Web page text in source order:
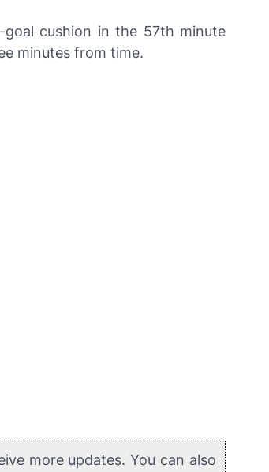
cushion in the 57th minute
minutes from time.
more updates. You can also